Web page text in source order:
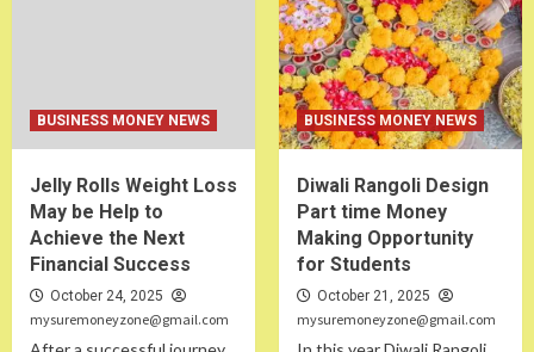
BUSINESS MONEY NEWS
Jelly Rolls Weight Loss
May be Help to
Achieve the Next
Financial Success
October 24, 2025
mysuremoneyzone@gmail.com
BUSINESS MONEY NEWS
Diwali Rangoli Design
Part time Money
Making Opportunity
for Students
October 21, 2025
mysuremoneyzone@gmail.com